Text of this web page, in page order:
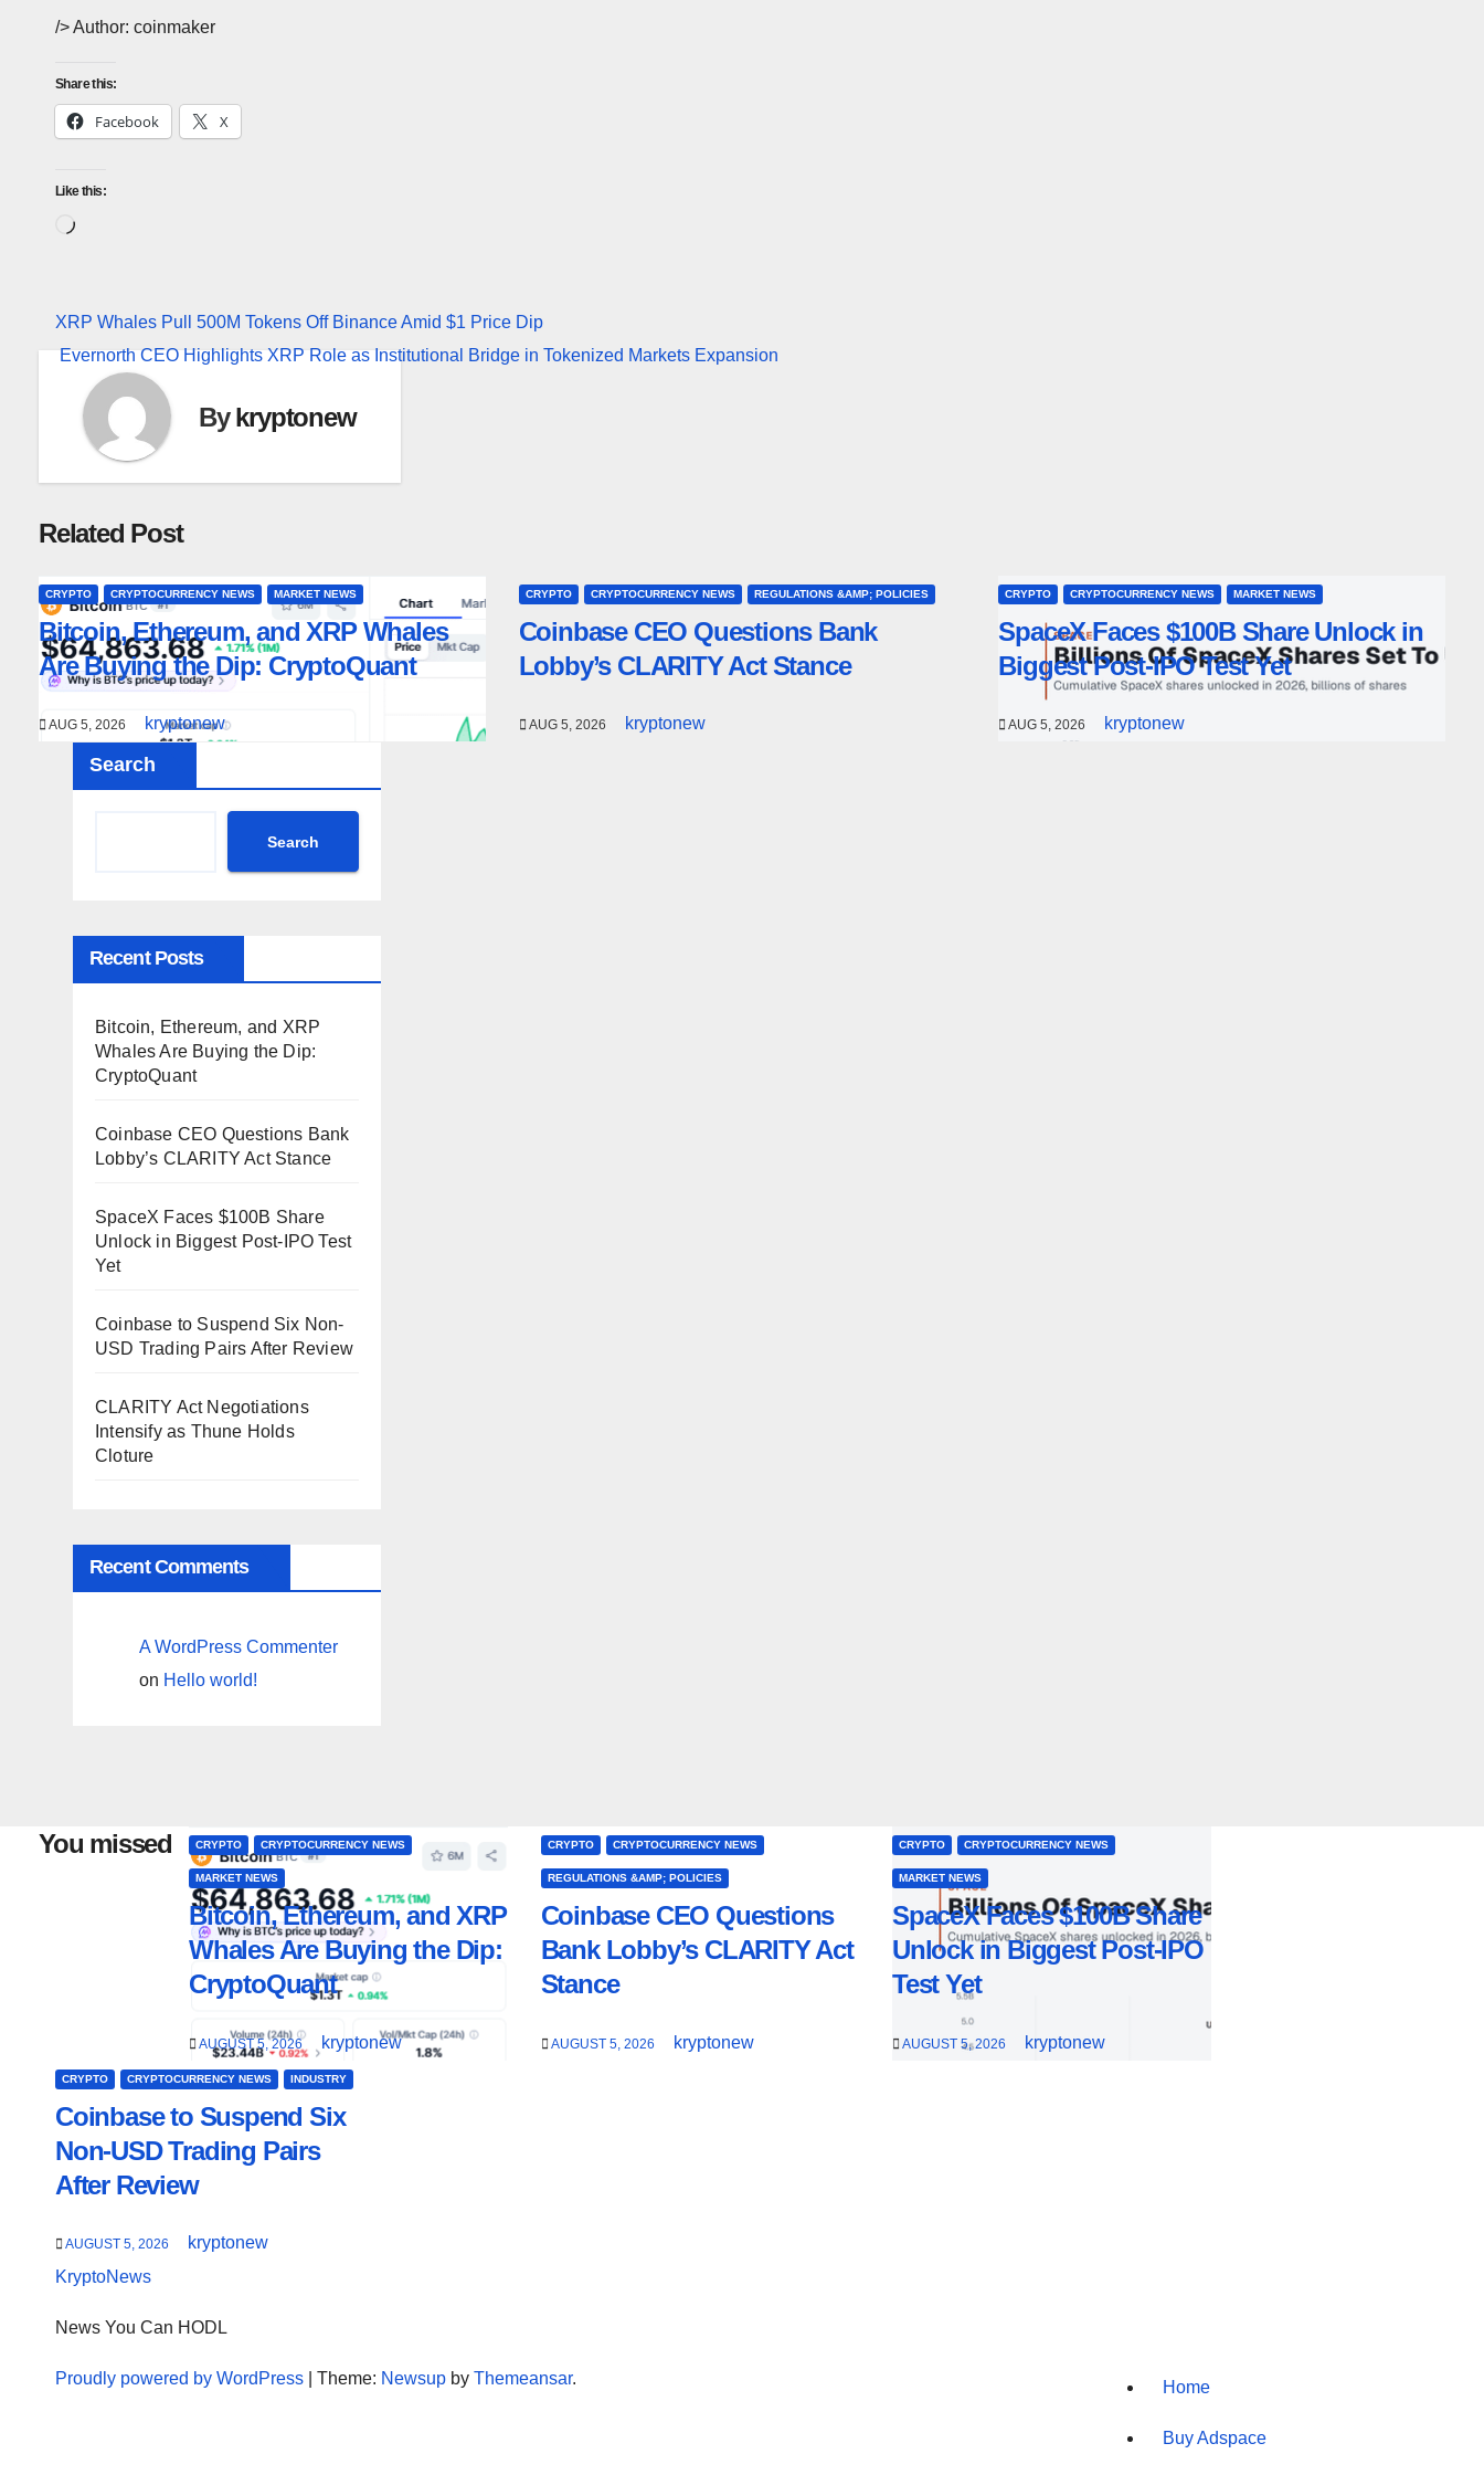
/> Author: coinmaker
Share this:
Facebook X
Like this:
Loading…
Post
navigation
XRP Whales Pull 500M Tokens Off Binance Amid $1 Price Dip
Evernorth CEO Highlights XRP Role as Institutional Bridge in Tokenized Markets Expansion
Bykryptonew
Related Post
CRYPTO CRYPTOCURRENCY NEWS MARKET NEWS
Bitcoin, Ethereum, and XRP Whales
Are Buying the Dip: CryptoQuant
AUG 5, 2026 kryptonew
CRYPTO CRYPTOCURRENCY NEWS REGULATIONS &AMP; POLICIES
Coinbase CEO Questions Bank
Lobby’s CLARITY Act Stance
AUG 5, 2026 kryptonew
CRYPTO CRYPTOCURRENCY NEWS MARKET NEWS
SpaceX Faces $100B Share Unlock in
Biggest Post-IPO Test Yet
AUG 5, 2026 kryptonew
Search
Search
Recent Posts
Bitcoin, Ethereum, and XRP
Whales Are Buying the Dip:
CryptoQuant
Coinbase CEO Questions Bank
Lobby’s CLARITY Act Stance
SpaceX Faces $100B Share
Unlock in Biggest Post-IPO Test
Yet
Coinbase to Suspend Six Non-
USD Trading Pairs After Review
CLARITY Act Negotiations
Intensify as Thune Holds
Cloture
Recent Comments
A WordPress Commenter
on Hello world!
You missed CRYPTO CRYPTOCURRENCY NEWS
MARKET NEWS
Bitcoin, Ethereum, and XRP
Whales Are Buying the Dip:
CryptoQuant
AUGUST 5, 2026 kryptonew
CRYPTO CRYPTOCURRENCY NEWS
REGULATIONS &AMP; POLICIES
Coinbase CEO Questions
Bank Lobby’s CLARITY Act
Stance
AUGUST 5, 2026 kryptonew
CRYPTO CRYPTOCURRENCY NEWS
MARKET NEWS
SpaceX Faces $100B Share
Unlock in Biggest Post-IPO
Test Yet
AUGUST 5, 2026 kryptonew
CRYPTO CRYPTOCURRENCY NEWS INDUSTRY
Coinbase to Suspend Six
Non-USD Trading Pairs
After Review
AUGUST 5, 2026
kryptonew
KryptoNews
News You Can HODL
Proudly powered by WordPress Theme: Newsup by Themeansar. Home
Buy Adspace